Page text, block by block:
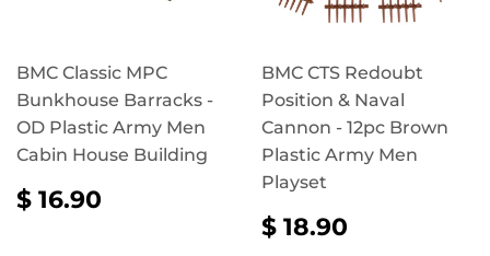
BMC Classic MPC
Bunkhouse Barracks -
OD Plastic Army Men
Cabin House Building
REGULAR
PRICE
$ 16.90
BMC CTS Redoubt
Position & Naval
Cannon - 12pc Brown
Plastic Army Men
Playset
REGULAR
$ 18.90